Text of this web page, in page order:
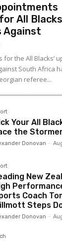
All
Against
for the All Blacks’
South Africa
referee...
Your All
the
Donovan -
New
Coach
Steps
Donovan -